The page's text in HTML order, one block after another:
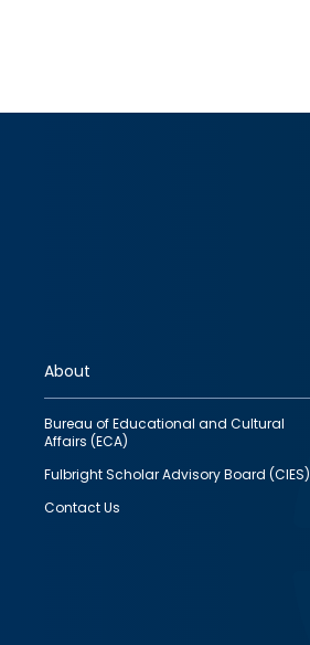
About
Bureau of Educational and Cultural
Affairs (ECA)
Fulbright Scholar Advisory Board (CIES)
Contact Us